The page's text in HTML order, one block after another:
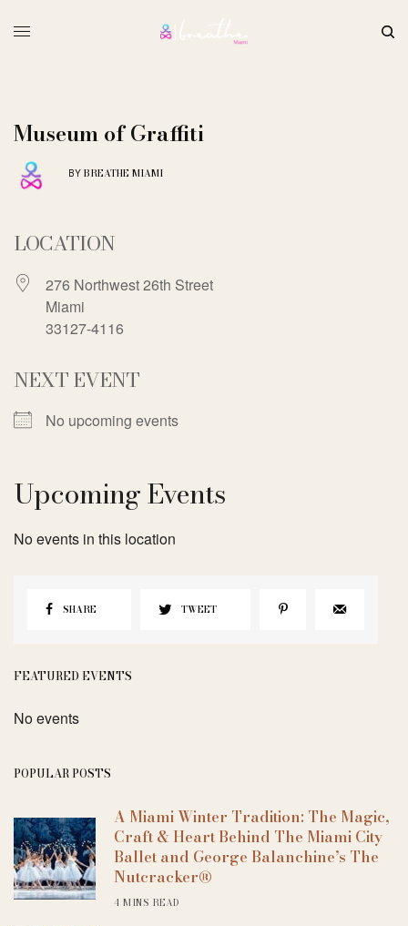
Museum of Graffiti
BY BREATHE MIAMI
LOCATION
276 Northwest 26th Street
Miami
33127-4116
NEXT EVENT
No upcoming events
Upcoming Events
No events in this location
SHARE TWEET
FEATURED EVENTS
No events
POPULAR POSTS
A Miami Winter Tradition: The Magic,
Craft & Heart Behind The Miami City
Ballet and George Balanchine’s The
Nutcracker®
4 MINS READ